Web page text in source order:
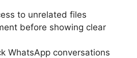
to unrelated files
before showing clear
WhatsApp conversations